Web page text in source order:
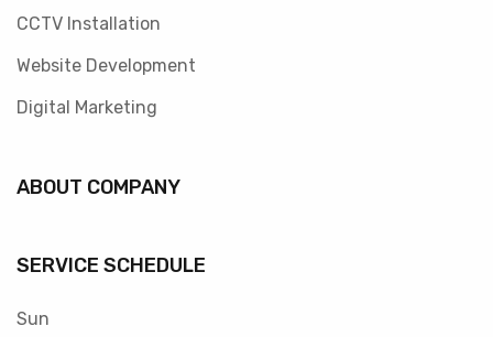
CCTV Installation
Website Development
Digital Marketing
ABOUT COMPANY
SERVICE SCHEDULE
Sun